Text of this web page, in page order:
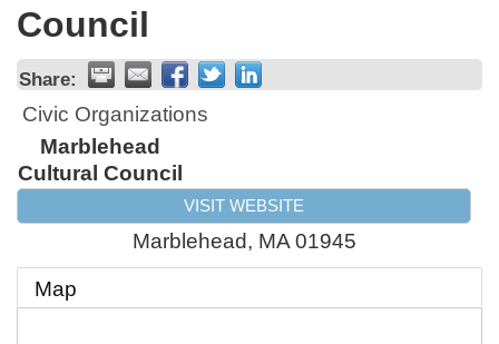
Council
Share:
Civic Organizations
Marblehead
Cultural Council
VISIT WEBSITE
Marblehead, MA 01945
Map